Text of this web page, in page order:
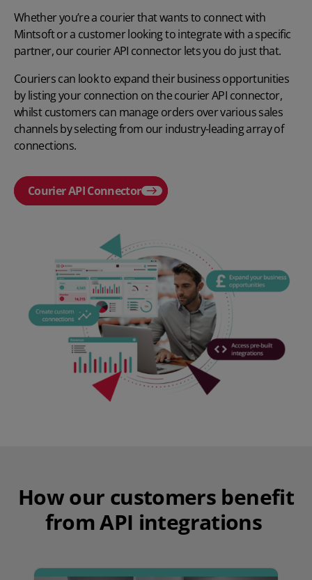
Whether you’re a courier that wants to connect with
Mintsoft or a customer looking to integrate with a specific
partner, our courier API connector lets you do just that.
Couriers can look to expand their business opportunities
by listing your connection on the courier API connector,
whilst customers can manage orders over various sales
channels by selecting from our industry-leading array of
connections.
Courier API Connector
How our customers benefit
from API integrations